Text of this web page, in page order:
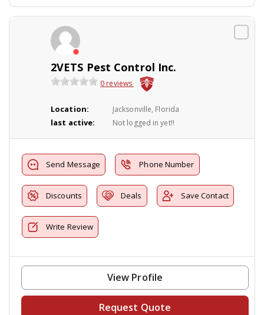
2VETS Pest Control Inc.
0 reviews
Location: Jacksonville, Florida
last active: Not logged in yet!!
Send Message Phone Number
Discounts Deals Save Contact
Write Review
View Profile
Request Quote